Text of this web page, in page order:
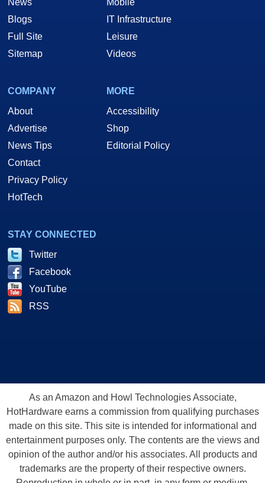
Blogs
Full Site
Sitemap
IT Infrastructure
Leisure
Videos
COMPANY
About
Advertise
News Tips
Contact
Privacy Policy
HotTech
MORE
Accessibility
Shop
Editorial Policy
STAY CONNECTED
Twitter
Facebook
YouTube
RSS
As an Amazon and Howl Technologies Associate,
HotHardware earns a commission from qualifying purchases
made on this site. This site is intended for informational and
entertainment purposes only. The contents are the views and
opinion of the author and/or his associates. All products and
trademarks are the property of their respective owners.